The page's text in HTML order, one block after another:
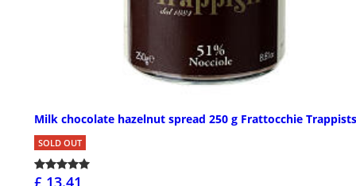
Milk chocolate hazelnut spread 250 g Frattocchie Trappists
SOLD OUT